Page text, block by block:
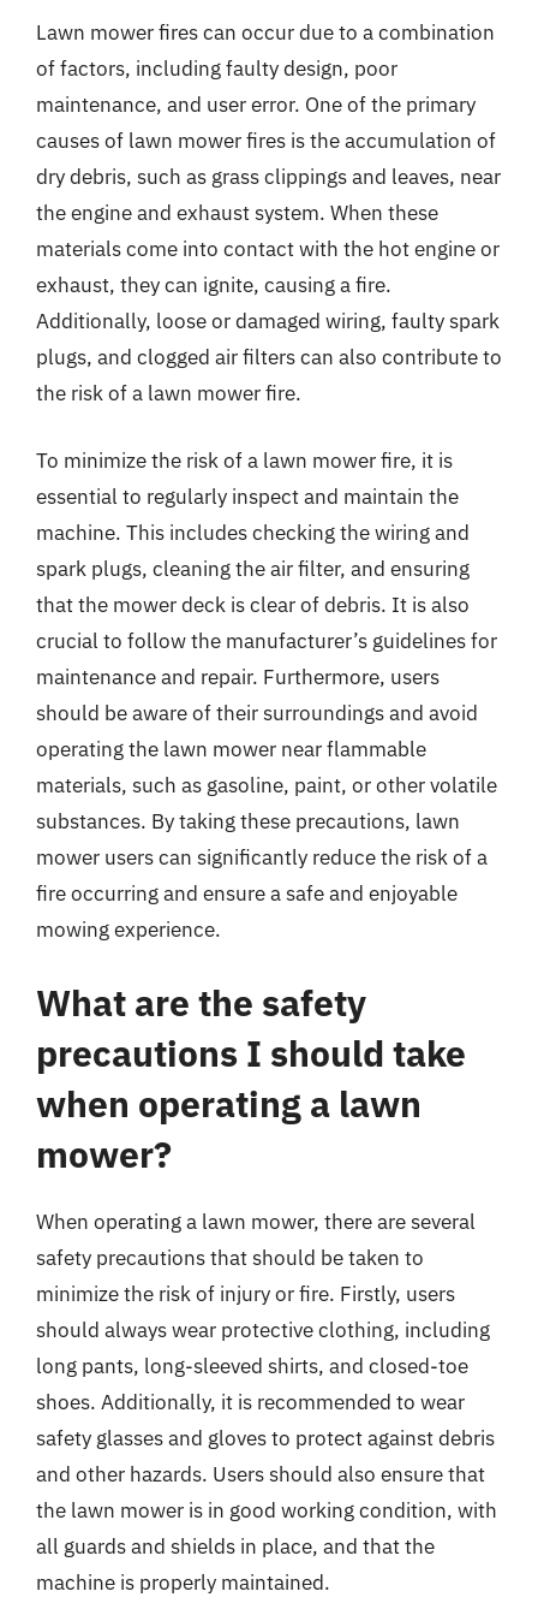
Lawn mower fires can occur due to a combination
of factors, including faulty design, poor
maintenance, and user error. One of the primary
causes of lawn mower fires is the accumulation of
dry debris, such as grass clippings and leaves, near
the engine and exhaust system. When these
materials come into contact with the hot engine or
exhaust, they can ignite, causing a fire.
Additionally, loose or damaged wiring, faulty spark
plugs, and clogged air filters can also contribute to
the risk of a lawn mower fire.
To minimize the risk of a lawn mower fire, it is
essential to regularly inspect and maintain the
machine. This includes checking the wiring and
spark plugs, cleaning the air filter, and ensuring
that the mower deck is clear of debris. It is also
crucial to follow the manufacturer’s guidelines for
maintenance and repair. Furthermore, users
should be aware of their surroundings and avoid
operating the lawn mower near flammable
materials, such as gasoline, paint, or other volatile
substances. By taking these precautions, lawn
mower users can significantly reduce the risk of a
fire occurring and ensure a safe and enjoyable
mowing experience.
What are the safety
precautions I should take
when operating a lawn
mower?
When operating a lawn mower, there are several
safety precautions that should be taken to
minimize the risk of injury or fire. Firstly, users
should always wear protective clothing, including
long pants, long-sleeved shirts, and closed-toe
shoes. Additionally, it is recommended to wear
safety glasses and gloves to protect against debris
and other hazards. Users should also ensure that
the lawn mower is in good working condition, with
all guards and shields in place, and that the
machine is properly maintained.